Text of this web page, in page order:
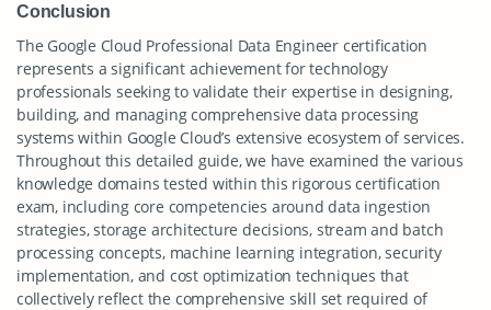
Conclusion
The Google Cloud Professional Data Engineer certification
represents a significant achievement for technology
professionals seeking to validate their expertise in designing,
building, and managing comprehensive data processing
systems within Google Cloud’s extensive ecosystem of services.
Throughout this detailed guide, we have examined the various
knowledge domains tested within this rigorous certification
exam, including core competencies around data ingestion
strategies, storage architecture decisions, stream and batch
processing concepts, machine learning integration, security
implementation, and cost optimization techniques that
collectively reflect the comprehensive skill set required of